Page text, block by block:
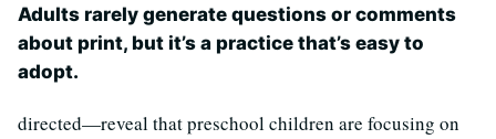
Adults rarely generate questions or comments
about print, but it’s a practice that’s easy to
adopt.
directed—reveal that preschool children are focusing on